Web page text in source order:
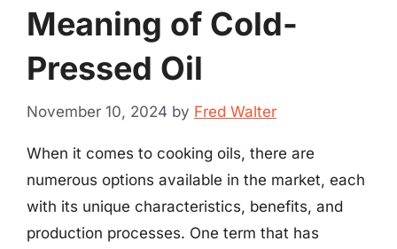
Meaning of Cold-
Pressed Oil
November 10, 2024 by Fred Walter
When it comes to cooking oils, there are
numerous options available in the market, each
with its unique characteristics, benefits, and
production processes. One term that has